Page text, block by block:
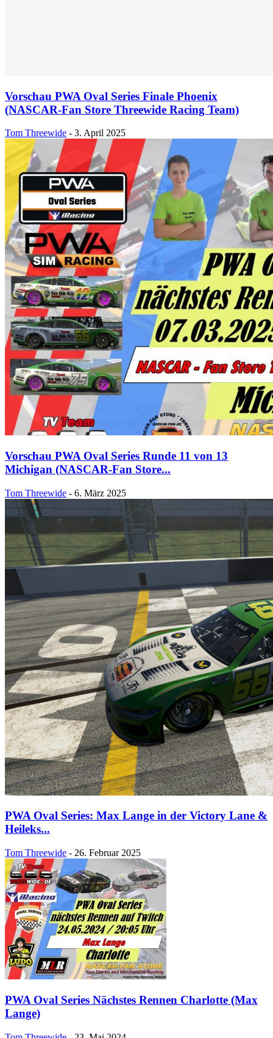
Vorschau PWA Oval Series Finale Phoenix
(NASCAR-Fan Store Threewide Racing Team)
Tom Threewide - 3. April 2025
Vorschau PWA Oval Series Runde 11 von 13
Michigan (NASCAR-Fan Store...
Tom Threewide - 6. März 2025
PWA Oval Series: Max Lange in der Victory Lane &
Heileks...
Tom Threewide - 26. Februar 2025
PWA Oval Series Nächstes Rennen Charlotte (Max
Lange)